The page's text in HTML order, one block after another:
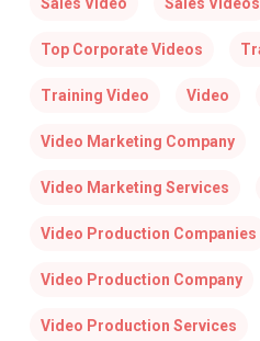
Top Corporate Videos
Training Video Video
Video Marketing Company
Video Marketing Services
Video Production Companies
Video Production Company
Video Production Services